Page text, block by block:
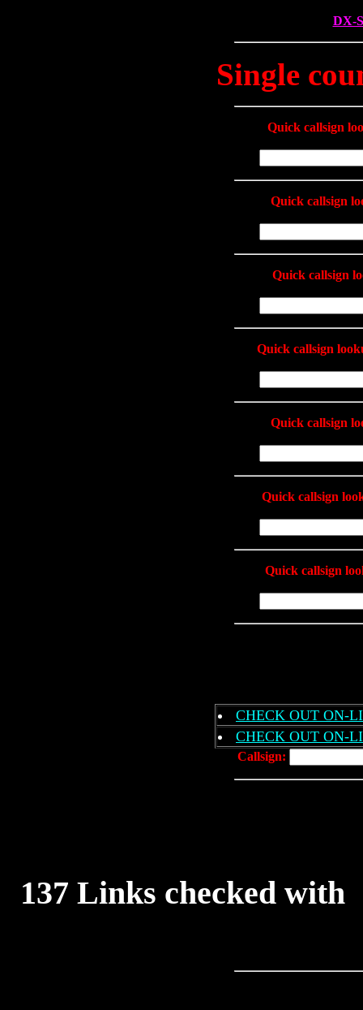
DX-
Single
Quick callsign
Quick callsign
Quick callsign
Quick callsign
Quick callsign
Quick callsign
Quick callsign
CHECK OUT ON-
CHECK OUT ON-
Callsign:
137 Links checked